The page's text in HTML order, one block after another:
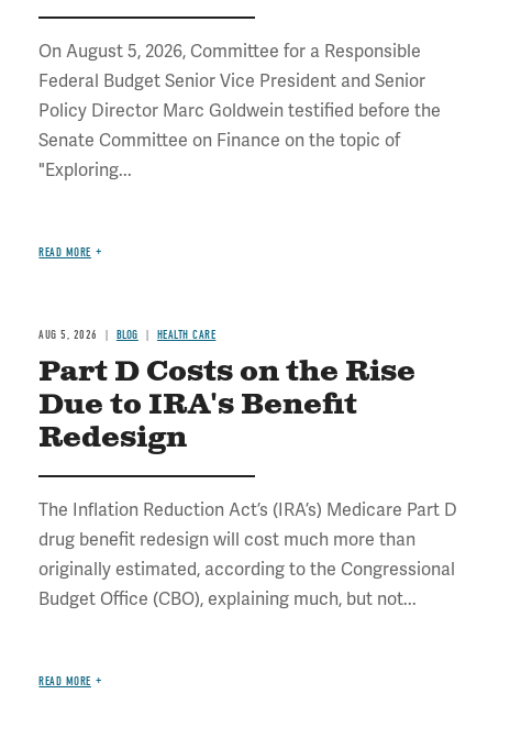
On August 5, 2026, Committee for a Responsible
Federal Budget Senior Vice President and Senior
Policy Director Marc Goldwein testified before the
Senate Committee on Finance on the topic of
"Exploring...
READ MORE
AUG 5, 2026 BLOG HEALTH CARE
Part D Costs on the Rise
Due to IRA's Benefit
Redesign
The Inflation Reduction Act’s (IRA’s) Medicare Part D
drug benefit redesign will cost much more than
originally estimated, according to the Congressional
Budget Office (CBO), explaining much, but not...
READ MORE